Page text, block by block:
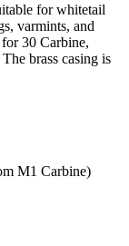
for whitetail
varmints, and
30 Carbine,
brass casing is
M1 Carbine)